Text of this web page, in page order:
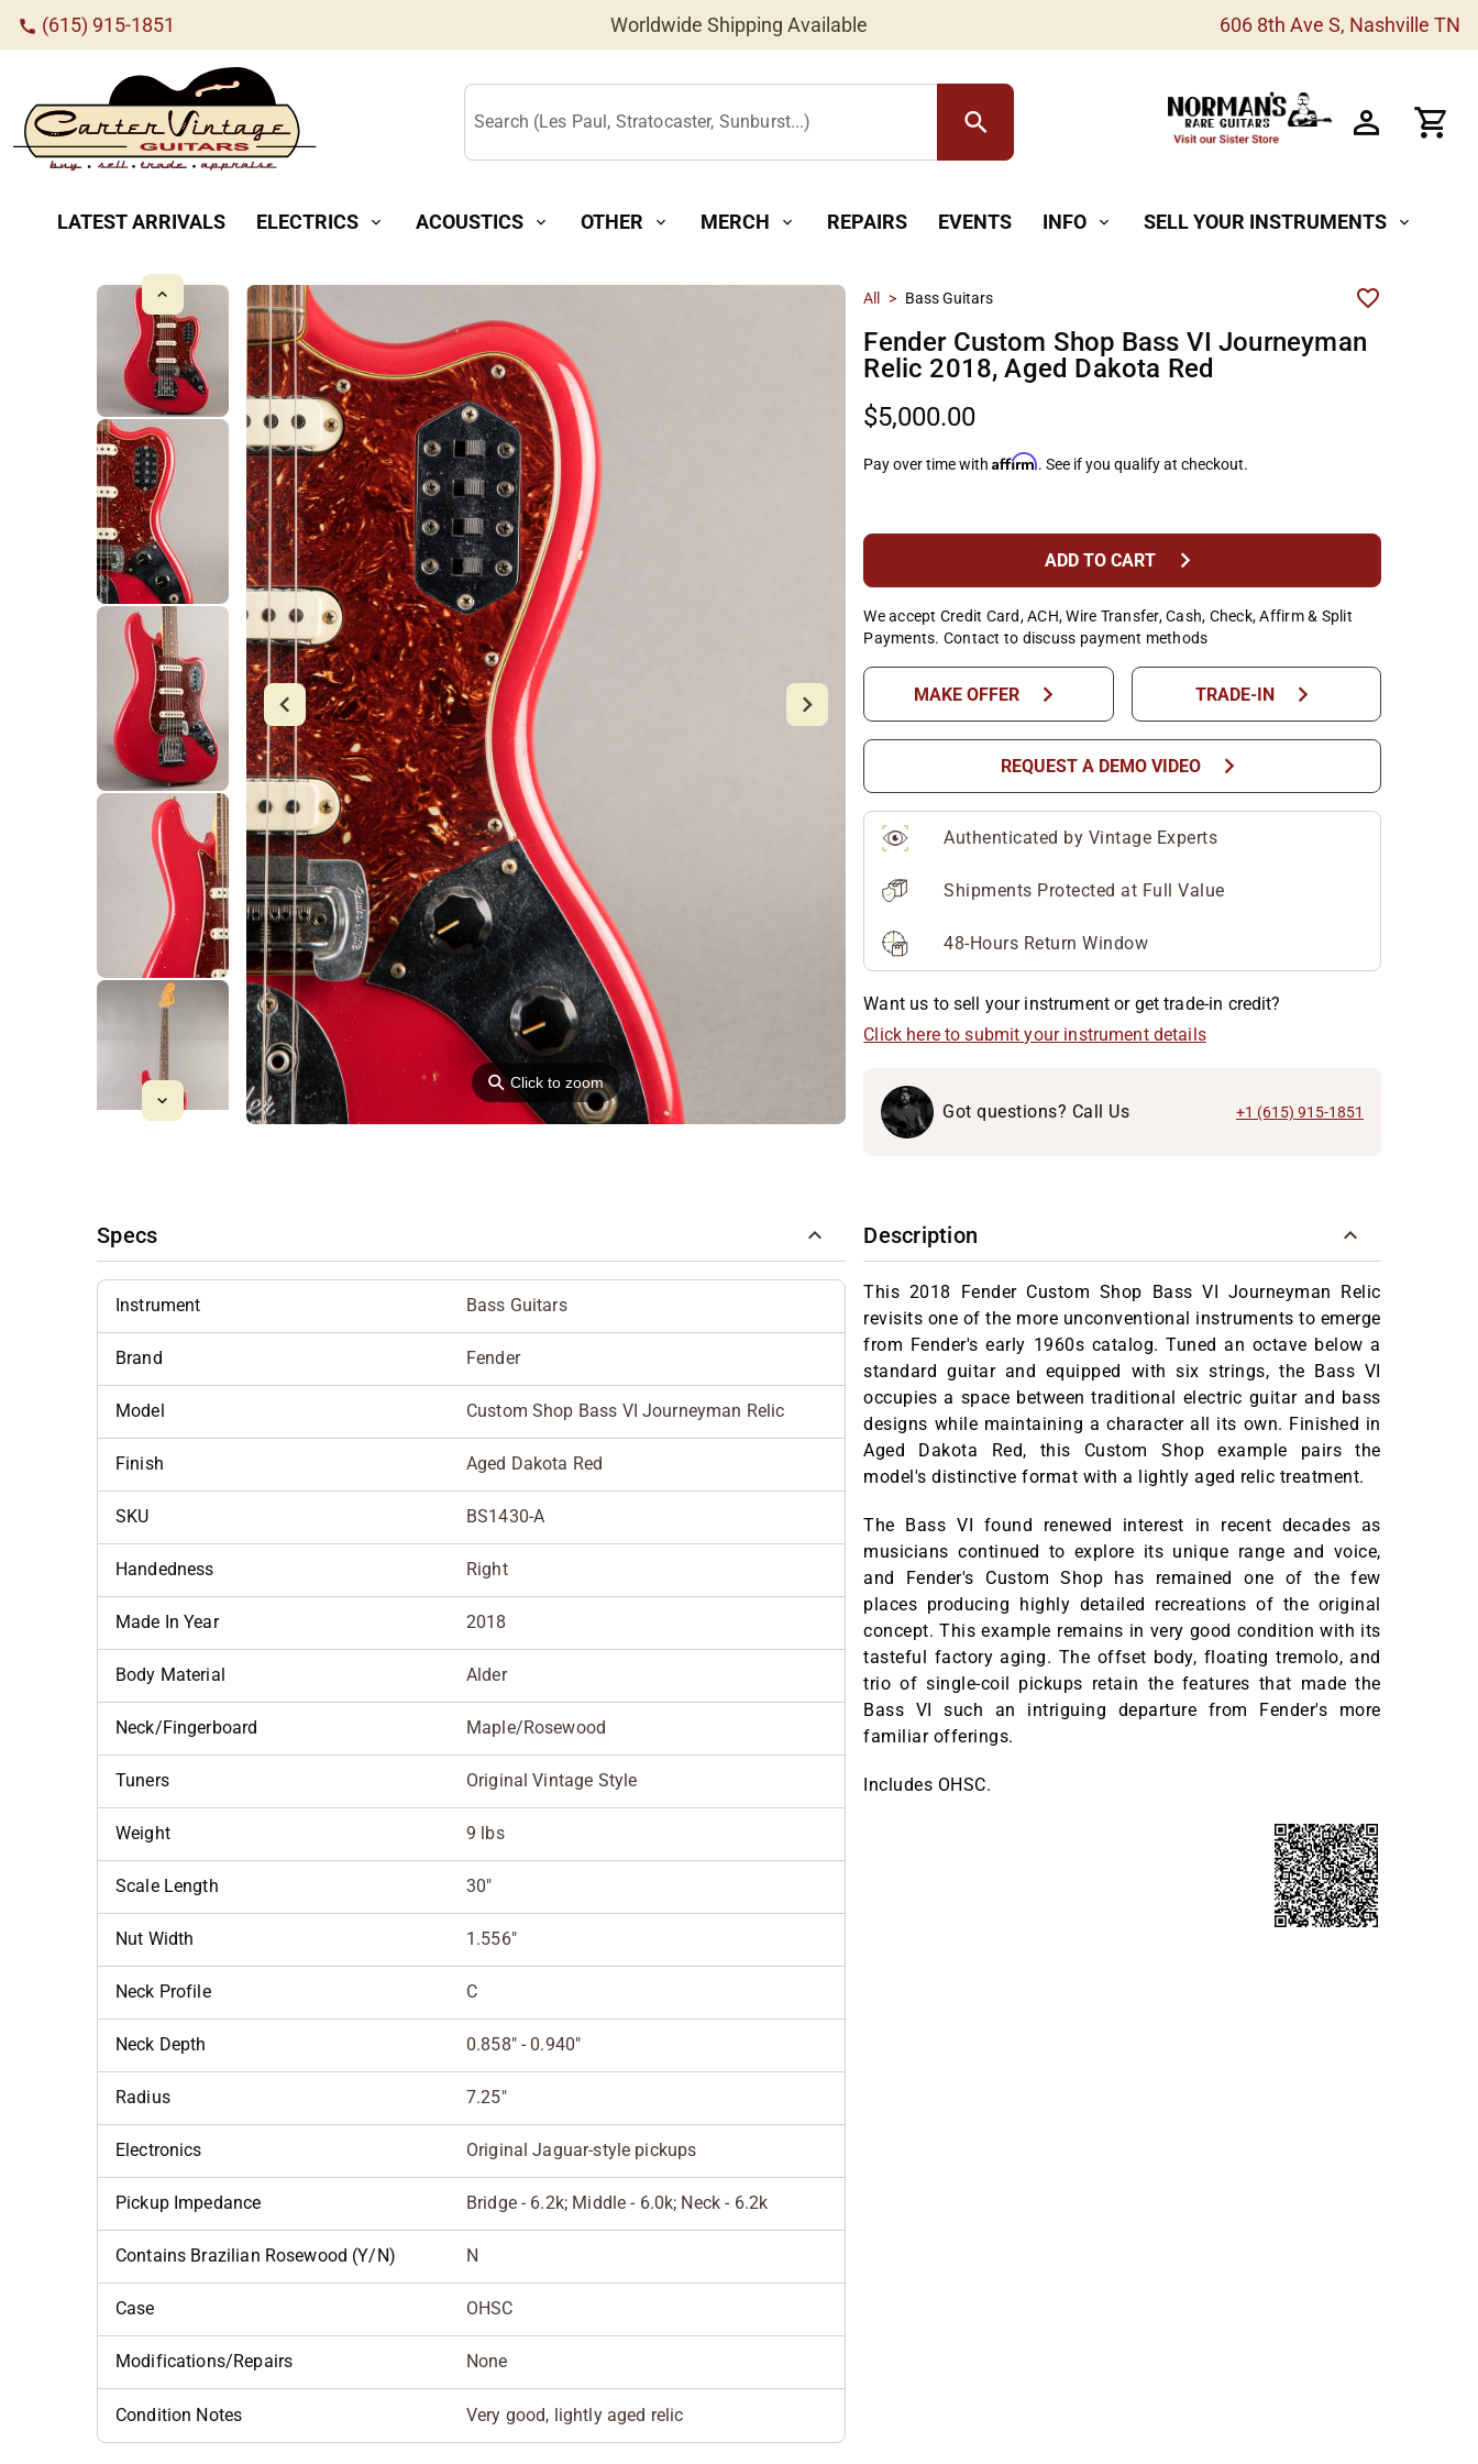
call (615) 915-1851 Worldwide Shipping Available 606 8th Ave S, Nashville TN
Search (Les Paul, Stratocaster, Sunburst...) search
LATEST ARRIVALS ELECTRICS expand_more ACOUSTICS expand_more OTHER expand_more MERCH expand_more REPAIRS EVENTS INFO expand_more SELL YOUR INSTRUMENTS expand_more
⚲Click to zoom
All > Bass Guitars
Fender Custom Shop Bass VI Journeyman
Relic 2018, Aged Dakota Red
$5,000.00
Pay over time withAffirm. See if you qualify at checkout.
ADD TO CART chevron_right
We accept Credit Card, ACH, Wire Transfer, Cash, Check, Affirm & Split
Payments. Contact to discuss payment methods
MAKE OFFER chevron_right TRADE-IN chevron_right
REQUEST A DEMO VIDEO chevron_right
Authenticated by Vintage Experts
Shipments Protected at Full Value
48-Hours Return Window
Want us to sell your instrument or get trade-in credit?
Click here to submit your instrument details
Got questions? Call Us +1 (615) 915-1851
Specs
Instrument Bass Guitars
Brand Fender
Model Custom Shop Bass VI Journeyman Relic
Finish Aged Dakota Red
SKU BS1430-A
Handedness Right
Made In Year 2018
Body Material Alder
Neck/Fingerboard Maple/Rosewood
Tuners Original Vintage Style
Weight 9 lbs
Scale Length 30"
Nut Width 1.556"
Neck Profile C
Neck Depth 0.858" - 0.940"
Radius 7.25"
Electronics Original Jaguar-style pickups
Pickup Impedance Bridge - 6.2k; Middle - 6.0k; Neck - 6.2k
Contains Brazilian Rosewood (Y/N) N
Case OHSC
Modifications/Repairs None
Condition Notes Very good, lightly aged relic
Description
This 2018 Fender Custom Shop Bass VI Journeyman Relic
revisits one of the more unconventional instruments to emerge
from Fender's early 1960s catalog. Tuned an octave below a
standard guitar and equipped with six strings, the Bass VI
occupies a space between traditional electric guitar and bass
designs while maintaining a character all its own. Finished in
Aged Dakota Red, this Custom Shop example pairs the
model's distinctive format with a lightly aged relic treatment.
The Bass VI found renewed interest in recent decades as
musicians continued to explore its unique range and voice,
and Fender's Custom Shop has remained one of the few
places producing highly detailed recreations of the original
concept. This example remains in very good condition with its
tasteful factory aging. The offset body, floating tremolo, and
trio of single-coil pickups retain the features that made the
Bass VI such an intriguing departure from Fender's more
familiar offerings.
Includes OHSC.